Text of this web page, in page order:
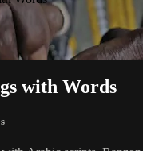
with Words